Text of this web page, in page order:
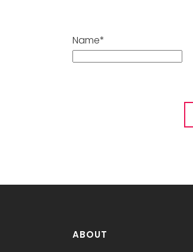
Name*
ABOUT